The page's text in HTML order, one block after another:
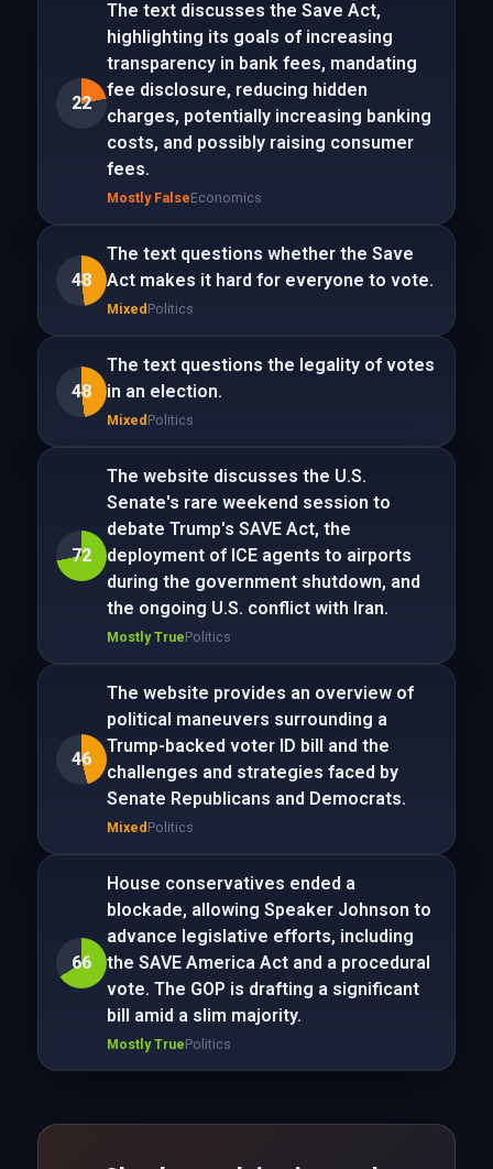
22
The text discusses the Save Act,
highlighting its goals of increasing
transparency in bank fees, mandating
fee disclosure, reducing hidden
charges, potentially increasing banking
costs, and possibly raising consumer
fees.
Mostly FalseEconomics
48
The text questions whether the Save
Act makes it hard for everyone to vote.
Mixed Politics
48
The text questions the legality of votes
in an election.
Mixed Politics
72
The website discusses the U.S.
Senate's rare weekend session to
debate Trump's SAVE Act, the
deployment of ICE agents to airports
during the government shutdown, and
the ongoing U.S. conflict with Iran.
Mostly TruePolitics
46
The website provides an overview of
political maneuvers surrounding a
Trump-backed voter ID bill and the
challenges and strategies faced by
Senate Republicans and Democrats.
Mixed Politics
66
House conservatives ended a
blockade, allowing Speaker Johnson to
advance legislative efforts, including
the SAVE America Act and a procedural
vote. The GOP is drafting a significant
bill amid a slim majority.
Mostly TruePolitics